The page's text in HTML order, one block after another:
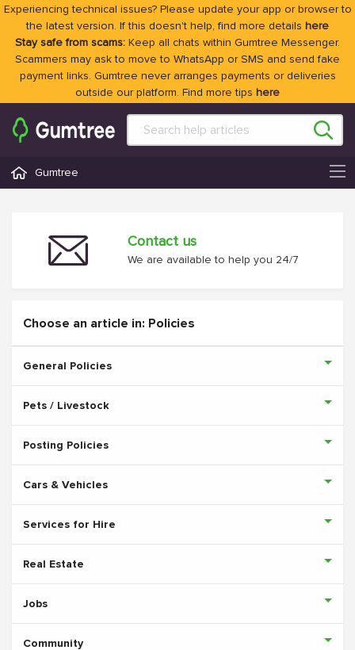
Experiencing technical issues? Please update your app or browser to
the latest version. If this doesn't help, find more details here
Stay safe from scams: Keep all chats within Gumtree Messenger.
Scammers may ask to move to WhatsApp or SMS and send fake
payment links. Gumtree never arranges payments or deliveries
outside our platform. Find more tips here
Gumtree
Contact us
We are available to help you 24/7
Choose an article in: Policies
General Policies
Pets / Livestock
Posting Policies
Cars & Vehicles
Services for Hire
Real Estate
Jobs
Community